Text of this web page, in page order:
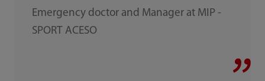
Emergency doctor and Manager at MIP -
SPORT ACESO